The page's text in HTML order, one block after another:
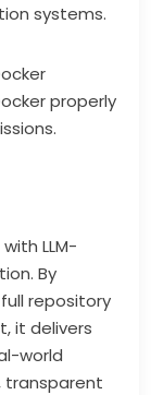
systems.
properly
LLM-
By
repository
it delivers
world
transparent